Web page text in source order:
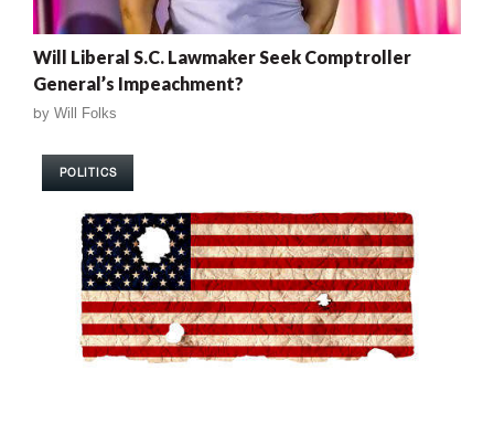
Will Liberal S.C. Lawmaker Seek Comptroller
General’s Impeachment?
by Will Folks
POLITICS